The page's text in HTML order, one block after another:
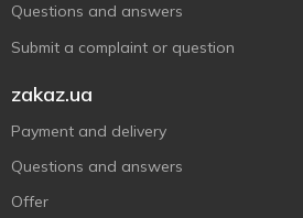
Questions and answers
Submit a complaint or question
zakaz.ua
Payment and delivery
Questions and answers
Offer